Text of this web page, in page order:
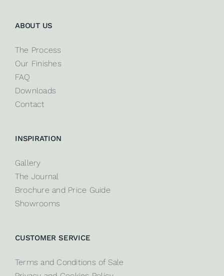
ABOUT US
The Process
Our Finishes
FAQ
Downloads
Contact
INSPIRATION
Gallery
The Journal
Brochure and Price Guide
Showrooms
CUSTOMER SERVICE
Terms and Conditions of Sale